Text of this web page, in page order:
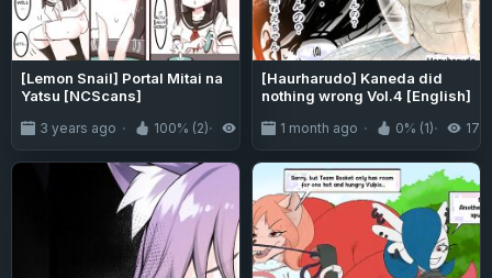
[Lemon Snail] Portal Mitai na
Yatsu [NCScans]
3 years ago 100% (2) 9.8K
[Haurharudo] Kaneda did
nothing wrong Vol.4 [English]
1 month ago 0% (1) 178